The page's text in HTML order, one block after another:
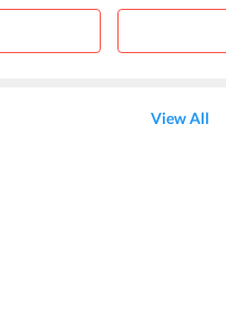
View All